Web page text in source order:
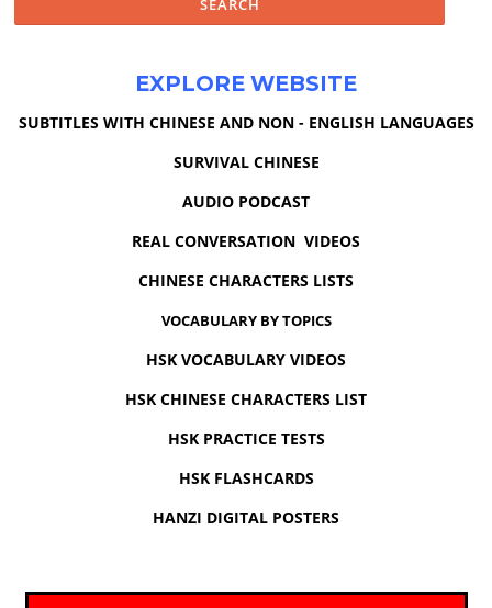
EXPLORE WEBSITE
SUBTITLES WITH CHINESE AND NON - ENGLISH LANGUAGES
SURVIVAL CHINESE
AUDIO PODCAST
REAL CONVERSATION VIDEOS
CHINESE CHARACTERS LISTS
VOCABULARY BY TOPICS
HSK VOCABULARY VIDEOS
HSK CHINESE CHARACTERS LIST
HSK PRACTICE TESTS
HSK FLASHCARDS
HANZI DIGITAL POSTERS